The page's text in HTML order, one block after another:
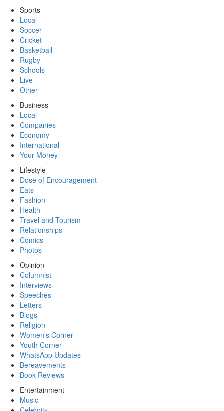
Sports
Local
Soccer
Cricket
Basketball
Rugby
Schools
Live
Other
Business
Local
Companies
Economy
International
Your Money
Lifestyle
Dose of Encouragement
Eats
Fashion
Health
Travel and Tourism
Relationships
Comics
Photos
Opinion
Columnist
Interviews
Speeches
Letters
Blogs
Religion
Women's Corner
Youth Corner
WhatsApp Updates
Bereavements
Book Reviews
Entertainment
Music